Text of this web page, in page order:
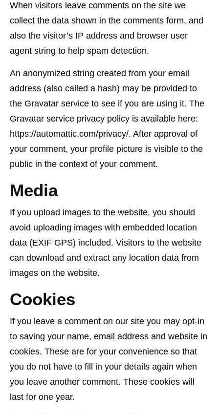
When visitors leave comments on the site we
collect the data shown in the comments form, and
also the visitor’s IP address and browser user
agent string to help spam detection.
An anonymized string created from your email
address (also called a hash) may be provided to
the Gravatar service to see if you are using it. The
Gravatar service privacy policy is available here:
https://automattic.com/privacy/. After approval of
your comment, your profile picture is visible to the
public in the context of your comment.
Media
If you upload images to the website, you should
avoid uploading images with embedded location
data (EXIF GPS) included. Visitors to the website
can download and extract any location data from
images on the website.
Cookies
If you leave a comment on our site you may opt-in
to saving your name, email address and website in
cookies. These are for your convenience so that
you do not have to fill in your details again when
you leave another comment. These cookies will
last for one year.